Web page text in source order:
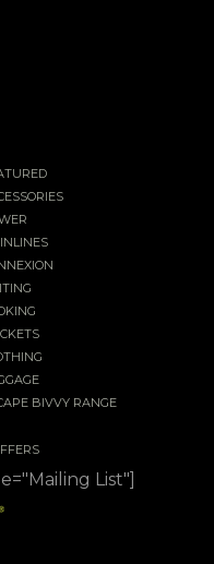
BIVVY RANGE
List"]